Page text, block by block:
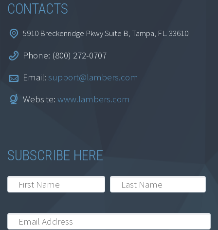
CONTACTS
5910 Breckenridge Pkwy Suite B, Tampa, FL. 33610
Phone: (800) 272-0707
Email: support@lambers.com
Website: www.lambers.com
SUBSCRIBE HERE